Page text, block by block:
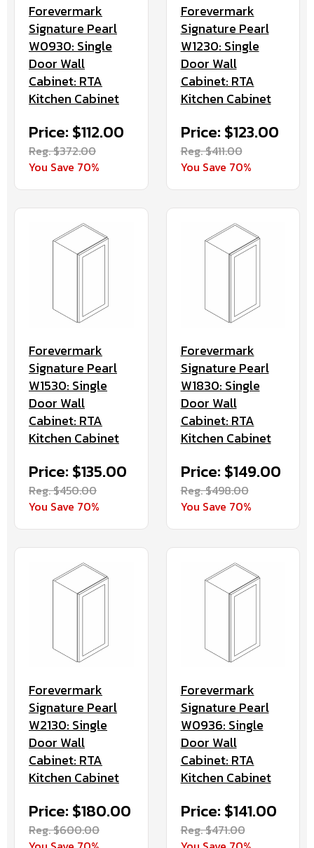
Forevermark
Signature Pearl
W0930: Single
Door Wall
Cabinet: RTA
Kitchen Cabinet
Price: $112.00
Reg. $372.00
You Save 70%
Forevermark
Signature Pearl
W1230: Single
Door Wall
Cabinet: RTA
Kitchen Cabinet
Price: $123.00
Reg. $411.00
You Save 70%
Forevermark
Signature Pearl
W1530: Single
Door Wall
Cabinet: RTA
Kitchen Cabinet
Price: $135.00
Reg. $450.00
You Save 70%
Forevermark
Signature Pearl
W1830: Single
Door Wall
Cabinet: RTA
Kitchen Cabinet
Price: $149.00
Reg. $498.00
You Save 70%
Forevermark
Signature Pearl
W2130: Single
Door Wall
Cabinet: RTA
Kitchen Cabinet
Price: $180.00
Reg. $600.00
Forevermark
Signature Pearl
W0936: Single
Door Wall
Cabinet: RTA
Kitchen Cabinet
Price: $141.00
Reg. $471.00